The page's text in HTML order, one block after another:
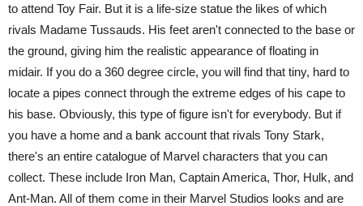
to attend Toy Fair. But it is a life-size statue the likes of which
rivals Madame Tussauds. His feet aren't connected to the base or
the ground, giving him the realistic appearance of floating in
midair. If you do a 360 degree circle, you will find that tiny, hard to
locate a pipes connect through the extreme edges of his cape to
his base. Obviously, this type of figure isn't for everybody. But if
you have a home and a bank account that rivals Tony Stark,
there's an entire catalogue of Marvel characters that you can
collect. These include Iron Man, Captain America, Thor, Hulk, and
Ant-Man. All of them come in their Marvel Studios looks and are